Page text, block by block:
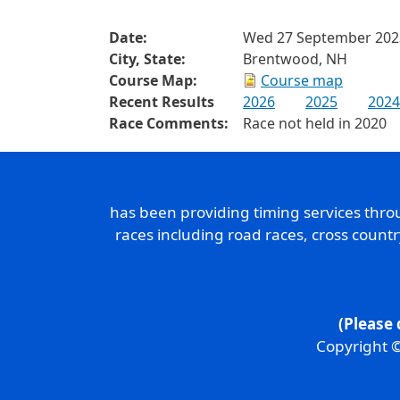
Date:
Wed 27 September
City, State:
Brentwood, NH
Course Map:
Course map
Recent Results
2026 2025 2024
Race Comments:
Race not held in 2020
has been providing timing services
races including road races, cross
Copyright